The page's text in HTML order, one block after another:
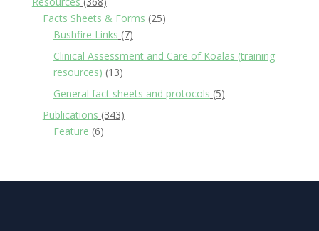
Facts Sheets & Forms (25)
Bushfire Links (7)
Clinical Assessment and Care of Koalas (training
resources) (13)
General fact sheets and protocols (5)
Publications (343)
Feature (6)